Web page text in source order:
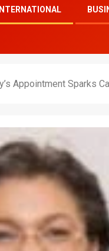
INTERNATIONAL
Appointment Sparks